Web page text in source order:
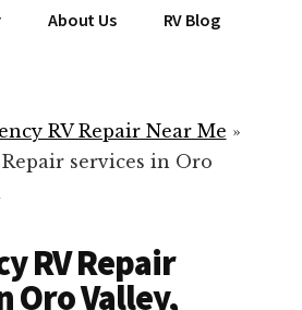
About Us RV Blog
RV Repair Near Me »
services in Oro
RV Repair
Oro Valley,